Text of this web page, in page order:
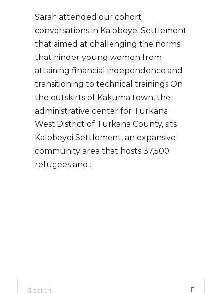
Sarah attended our cohort
conversations in Kalobeyei Settlement
that aimed at challenging the norms
that hinder young women from
attaining financial independence and
transitioning to technical trainings On
the outskirts of Kakuma town, the
administrative center for Turkana
West District of Turkana County, sits
Kalobeyei Settlement, an expansive
community area that hosts 37,500
refugees and...